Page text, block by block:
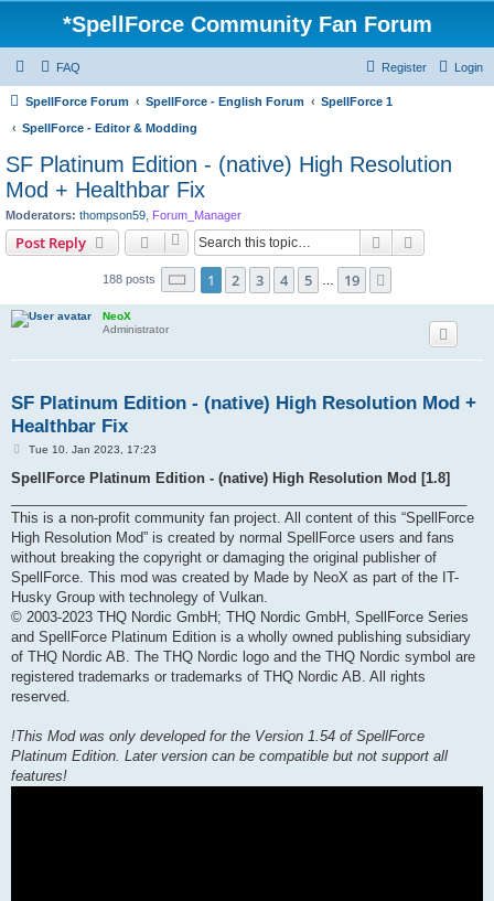
*SpellForce Community Fan Forum
FAQ Login
Register
SpellForce Forum SpellForce - English Forum
SpellForce 1
SpellForce - Editor & Modding
SF Platinum Edition - (native) High Resolution
Mod + Healthbar Fix
Moderators: thompson59 Forum_Manager
Post Reply Search
188 posts Page 1of 19
1 2 3 4 5 19
NeoX
Administrator
SF Platinum Edition - (native) High Resolution Mod +
Healthbar Fix
P
s
t
Tue 10. Jan 2023, 17:23
SpellForce Platinum Edition - (native) High Resolution Mod [1.8]
This is a non-profit community fan project. All content of this “SpellForce
High Resolution Mod” is created by normal SpellForce users and fans
without breaking the copyright or damaging the original publisher of
SpellForce. This mod was created by Made by NeoX as part of the IT-
Husky Group with technolegy of Vulkan.
© 2003-2023 THQ Nordic GmbH; THQ Nordic GmbH, SpellForce Series
and SpellForce Platinum Edition is a wholly owned publishing subsidiary
of THQ Nordic AB. The THQ Nordic logo and the THQ Nordic symbol are
registered trademarks or trademarks of THQ Nordic AB. All rights
reserved.
!This Mod was only developed for the Version 1.54 of SpellForce
Platinum Edition. Later version can be compatible but not support all
features!